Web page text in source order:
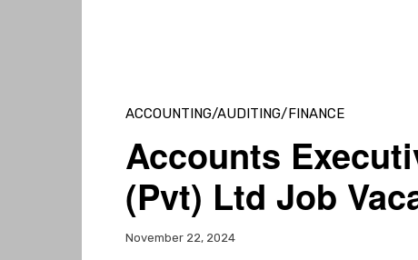
ACCOUNTING/AUDITING/FINANCE
Accounts
(Pvt) Ltd Job
November 22, 2024